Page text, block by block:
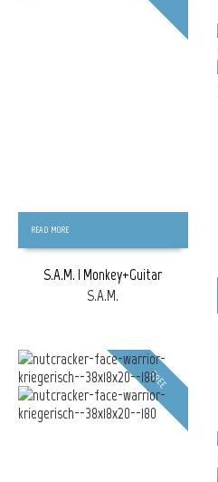
READ MORE
S.A.M. | Monkey+Guitar
S.A.M.
FREE